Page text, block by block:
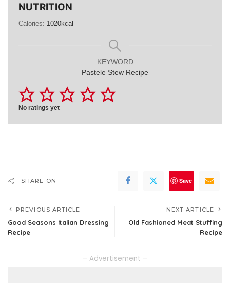
NUTRITION
Calories: 1020kcal
KEYWORD
Pastele Stew Recipe
No ratings yet
SHARE ON Save
PREVIOUS ARTICLE
Good Seasons Italian Dressing
Recipe
NEXT ARTICLE
Old Fashioned Meat Stuffing
Recipe
– Advertisement –